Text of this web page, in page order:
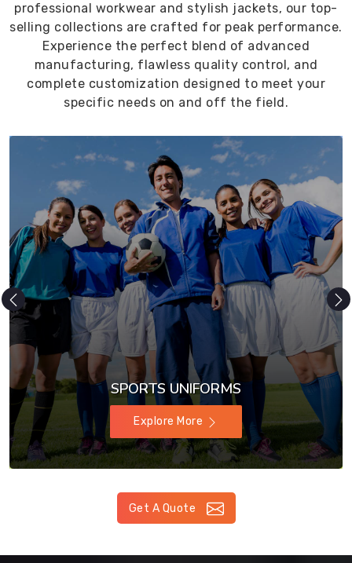
professional workwear and stylish jackets, our top-
selling collections are crafted for peak performance.
Experience the perfect blend of advanced
manufacturing, flawless quality control, and
complete customization designed to meet your
specific needs on and off the field.
SPORTS UNIFORMS
Explore More
Get A Quote